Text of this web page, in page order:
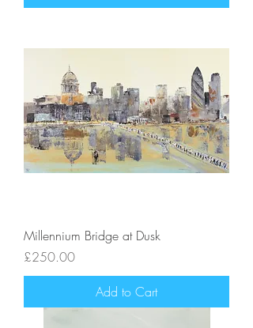
Millennium Bridge at Dusk
Price
£250.00
Add to Cart